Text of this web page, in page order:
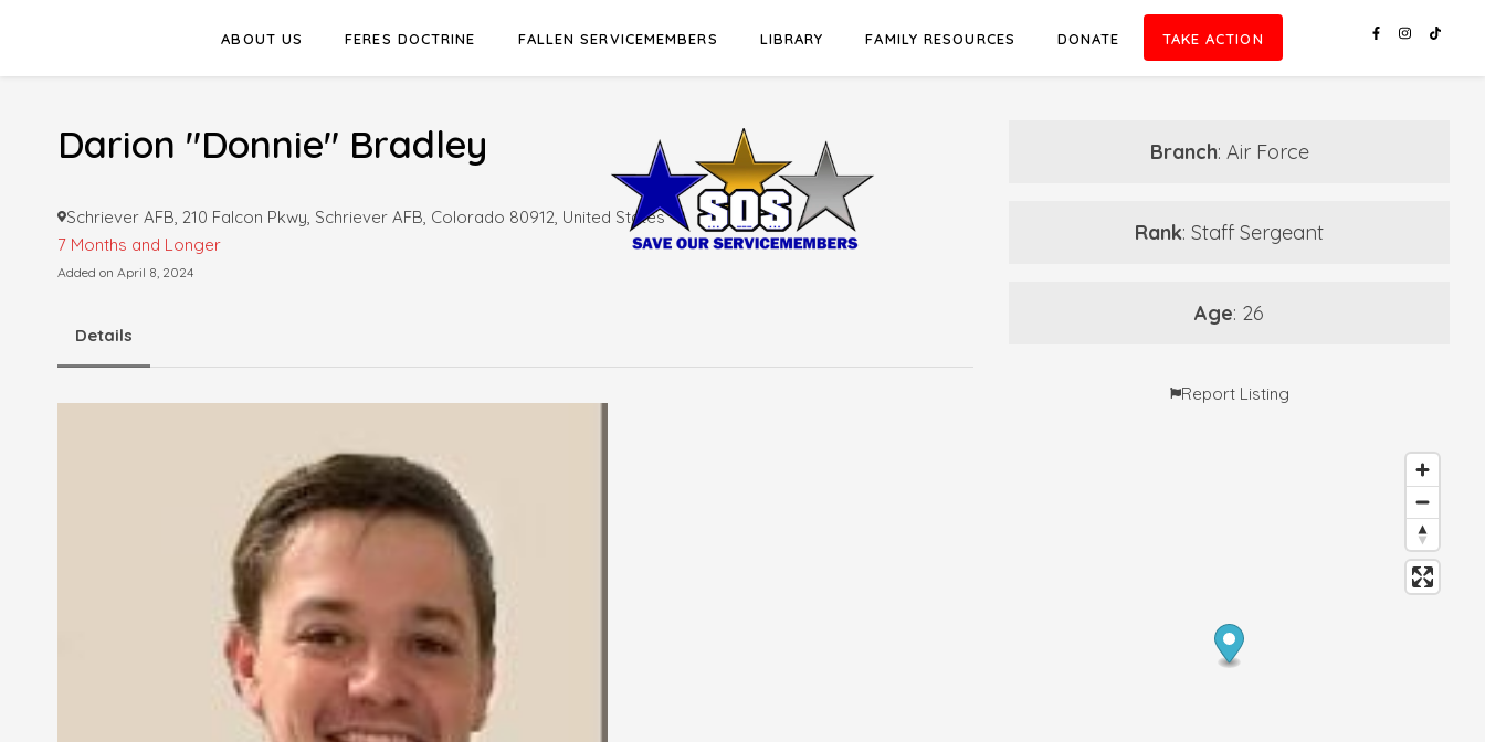
ABOUT US FERES DOCTRINE FALLEN SERVICEMEMBERS LIBRARY FAMILY RESOURCES DONATE TAKE ACTION
Darion "Donnie" Bradley
Schriever AFB, 210 Falcon Pkwy, Schriever AFB, Colorado 80912, United States
7 Months and Longer
Added on April 8, 2024
Details
Branch: Air Force
Rank: Staff Sergeant
Age: 26
Report Listing